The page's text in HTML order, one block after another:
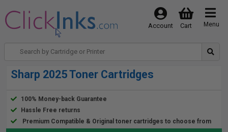
Menu
Cart
Account
Sharp 2025 Toner Cartridges
100% Money-back Guarantee
Hassle Free returns
Premium Compatible & Original toner cartridges to choose from